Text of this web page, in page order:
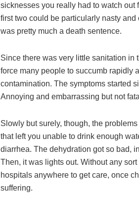
sicknesses you really had to watch out
first two could be particularly nasty
was pretty much a death sentence.
Since there was very little sanitation in
force many people to succumb rapidly
contamination. The symptoms started
Annoying and embarrassing but not
Slowly but surely, though, the
that left you unable to drink enough
diarrhea. The dehydration got so bad,
Then, it was lights out. Without any
hospitals anywhere to get care, once
suffering.